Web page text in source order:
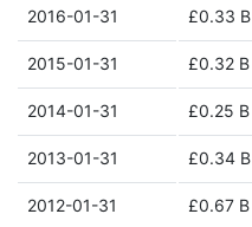
2016-01-31 £0.33 B
2015-01-31 £0.32 B
2014-01-31 £0.25 B
2013-01-31 £0.34 B
2012-01-31 £0.67 B